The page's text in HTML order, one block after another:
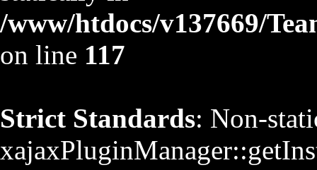
/www/htdocs/v137669/
on line 117
Strict Standards: Non-